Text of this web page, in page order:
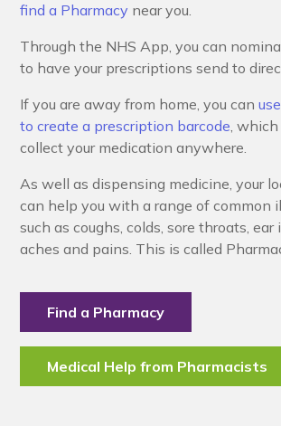
find a Pharmacy near you.
Through the NHS App, you can
to have your prescriptions send to
If you are away from home, you can
to create a prescription barcode, which
collect your medication anywhere.
As well as dispensing medicine, your
can help you with a range of common
such as coughs, colds, sore throats,
aches and pains. This is called
Find a Pharmacy
Medical Help from Pharmacists